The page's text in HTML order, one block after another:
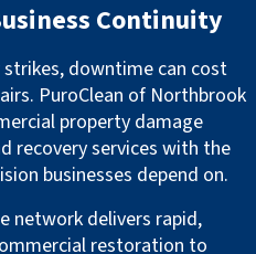
Continuity
strikes, downtime can cost
PuroClean of Northbrook
property damage
recovery services with the
businesses depend on.
network delivers rapid,
restoration to